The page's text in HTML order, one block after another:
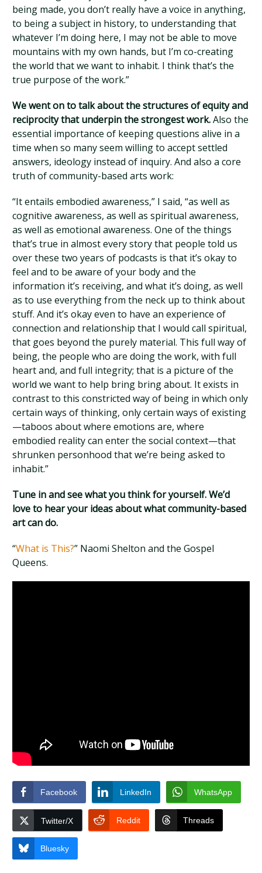
being made, you don’t really have a voice in anything,
to being a subject in history, to understanding that
whatever I’m doing here, I may not be able to move
mountains with my own hands, but I’m co-creating
the world that we want to inhabit. I think that’s the
true purpose of the work.”
We went on to talk about the structures of equity and
reciprocity that underpin the strongest work.Also the
essential importance of keeping questions alive in a
time when so many seem willing to accept settled
answers, ideology instead of inquiry. And also a core
truth of community-based arts work:
“It entails embodied awareness,” I said, “as well as
cognitive awareness, as well as spiritual awareness,
as well as emotional awareness. One of the things
that’s true in almost every story that people told us
over these two years of podcasts is that it’s okay to
feel and to be aware of your body and the
information it’s receiving, and what it’s doing, as well
as to use everything from the neck up to think about
stuff. And it’s okay even to have an experience of
connection and relationship that I would call spiritual,
that goes beyond the purely material. This full way of
being, the people who are doing the work, with full
heart and, and full integrity; that is a picture of the
world we want to help bring bring about. It exists in
contrast to this constricted way of being in which only
certain ways of thinking, only certain ways of existing
—taboos about where emotions are, where
embodied reality can enter the social context—that
shrunken personhood that we’re being asked to
inhabit.”
Tune in and see what you think for yourself. We’d
love to hear your ideas about what community-based
art can do.
“What is This?” Naomi Shelton and the Gospel
Queens.
Facebook LinkedIn WhatsApp
Twitter/X Reddit Threads
Bluesky